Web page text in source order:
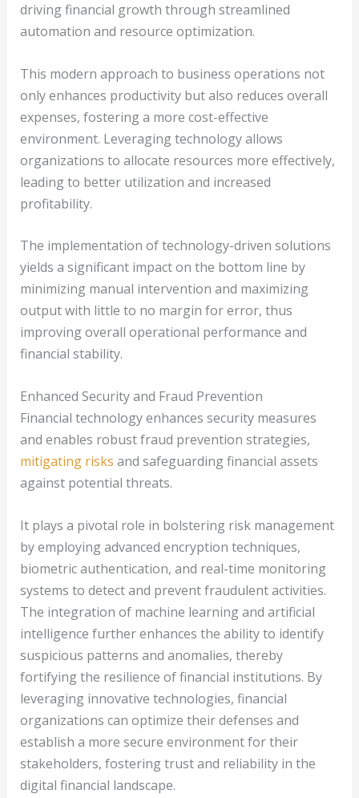
driving financial growth through streamlined
automation and resource optimization.
This modern approach to business operations not
only enhances productivity but also reduces overall
expenses, fostering a more cost-effective
environment. Leveraging technology allows
organizations to allocate resources more effectively,
leading to better utilization and increased
profitability.
The implementation of technology-driven solutions
yields a significant impact on the bottom line by
minimizing manual intervention and maximizing
output with little to no margin for error, thus
improving overall operational performance and
financial stability.
Enhanced Security and Fraud Prevention
Financial technology enhances security measures
and enables robust fraud prevention strategies,
mitigating risks and safeguarding financial assets
against potential threats.
It plays a pivotal role in bolstering risk management
by employing advanced encryption techniques,
biometric authentication, and real-time monitoring
systems to detect and prevent fraudulent activities.
The integration of machine learning and artificial
intelligence further enhances the ability to identify
suspicious patterns and anomalies, thereby
fortifying the resilience of financial institutions. By
leveraging innovative technologies, financial
organizations can optimize their defenses and
establish a more secure environment for their
stakeholders, fostering trust and reliability in the
digital financial landscape.